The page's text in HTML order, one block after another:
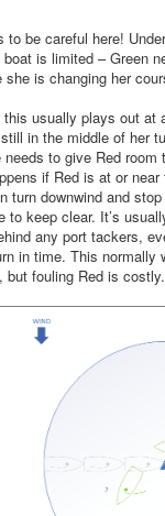
to be careful here!
is limited – Green
is changing her
this usually plays out at
in the middle of her
to give Red room
if Red is at or near
turn downwind and
to keep clear. It’s
any port tackers,
in time. This normally
but fouling Red is costly.